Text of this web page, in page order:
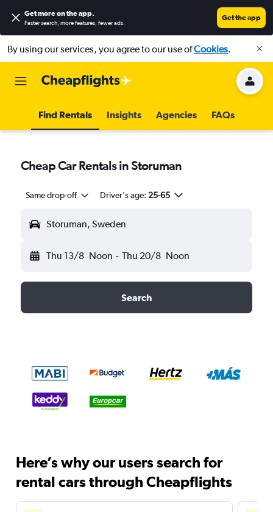
Get more on the app.
Faster search, more features, fewer ads.
Get the app
By using our services, you agree to our use ofCookies.
Find Rentals Insights Agencies FAQs
Cheap Car Rentals in Storuman
Same drop-off Driver's age: 25-65
Storuman, Sweden
Thu 13/8 Noon - Thu 20/8 Noon
Search
Here’s why our users search for
rental cars through Cheapflights